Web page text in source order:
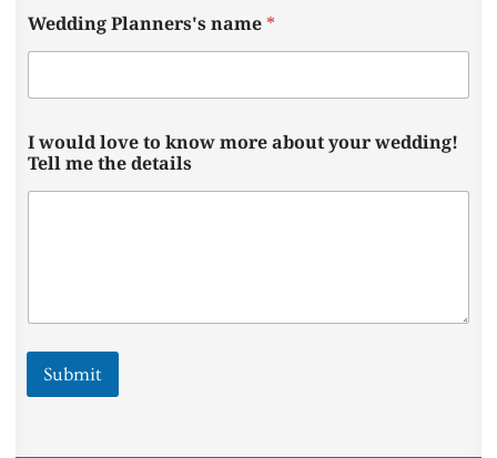
l
W
e
d
n
g
Wedding Planners's name *
I would love to know more about your wedding!
Tell me the details
Submit